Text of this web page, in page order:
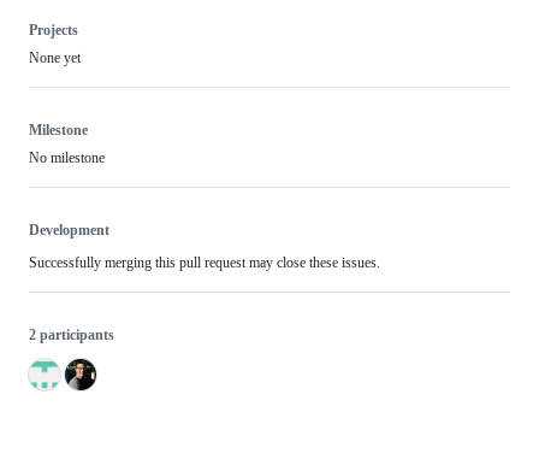
Projects
None yet
Milestone
No milestone
Development
Successfully merging this pull request may close these issues.
2 participants